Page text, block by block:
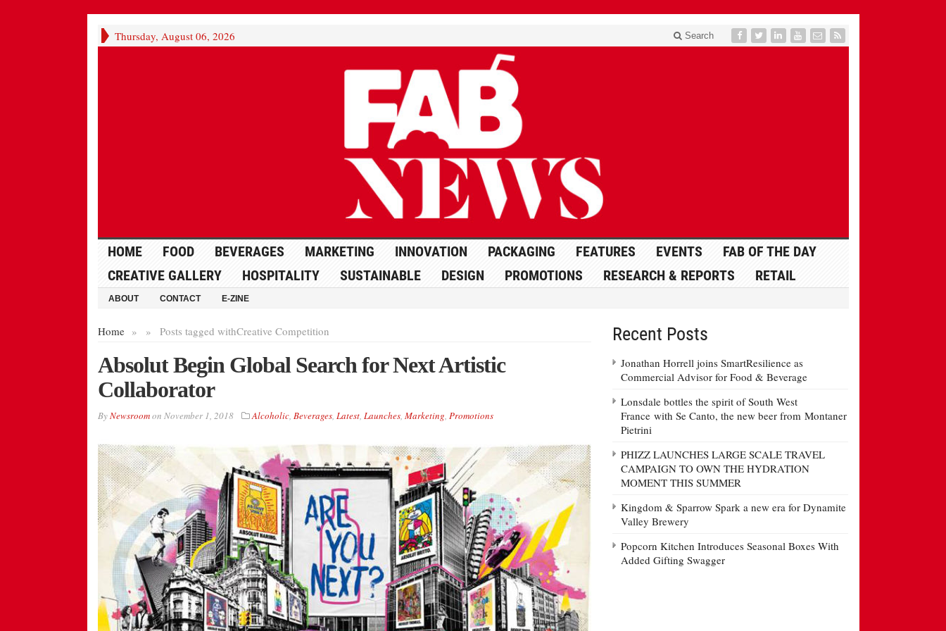
Thursday, August 06, 2026 Search
HOME FOOD BEVERAGES MARKETING INNOVATION PACKAGING FEATURES EVENTS
FAB OF THE DAY
CREATIVE GALLERY
HOSPITALITY SUSTAINABLE DESIGN PROMOTIONS RESEARCH & REPORTS RETAIL
ABOUT CONTACT E-ZINE
Home » Posts tagged with
» Creative Competition
Absolut Begin Global Search for Next Artistic
Collaborator
ByNewsroomon November 1, 2018 Alcoholic, Beverages, Latest, Launches, Marketing, Promotions
Recent Posts
Jonathan Horrell joins SmartResilience as
Commercial Advisor for Food & Beverage
Lonsdale bottles the spirit of South West
France with Se Canto, the new beer from Montaner
Pietrini
PHIZZ LAUNCHES LARGE SCALE TRAVEL
CAMPAIGN TO OWN THE HYDRATION
MOMENT THIS SUMMER
Kingdom & Sparrow Spark a new era for Dynamite
Valley Brewery
Popcorn Kitchen Introduces Seasonal Boxes With
Added Gifting Swagger